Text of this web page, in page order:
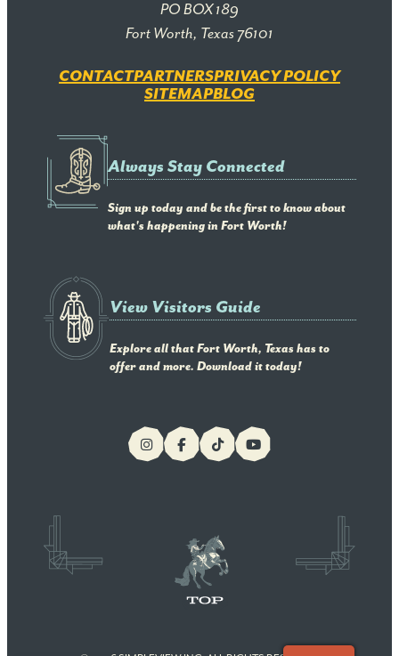
PO BOX 189
Fort Worth, Texas 76101
CONTACTPARTNERSPRIVACY POLICY
SITEMAPBLOG
Always Stay Connected
Sign up today and be the first to know about
what's happening in Fort Worth!
View Visitors Guide
Explore all that Fort Worth, Texas has to
offer and more. Download it today!